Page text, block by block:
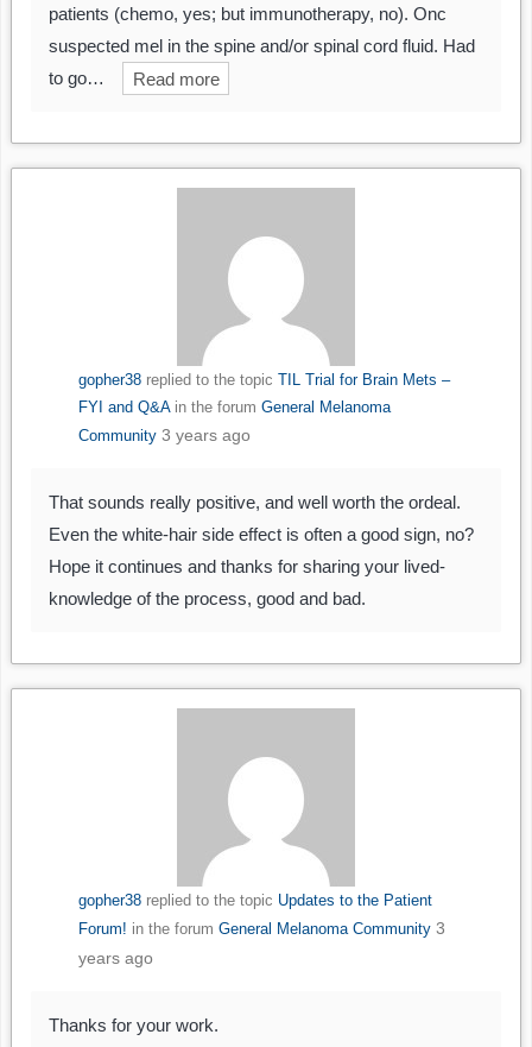
patients (chemo, yes; but immunotherapy, no). Onc
suspected mel in the spine and/or spinal cord fluid. Had
to go…
Read more
gopher38replied to the topic TIL Trial for Brain Mets –
FYI and Q&Ain the forum General Melanoma
Community 3 years ago
That sounds really positive, and well worth the ordeal.
Even the white-hair side effect is often a good sign, no?
Hope it continues and thanks for sharing your lived-
knowledge of the process, good and bad.
gopher38replied to the topic Updates to the Patient
Forum! in the forum General Melanoma Community 3
years ago
Thanks for your work.